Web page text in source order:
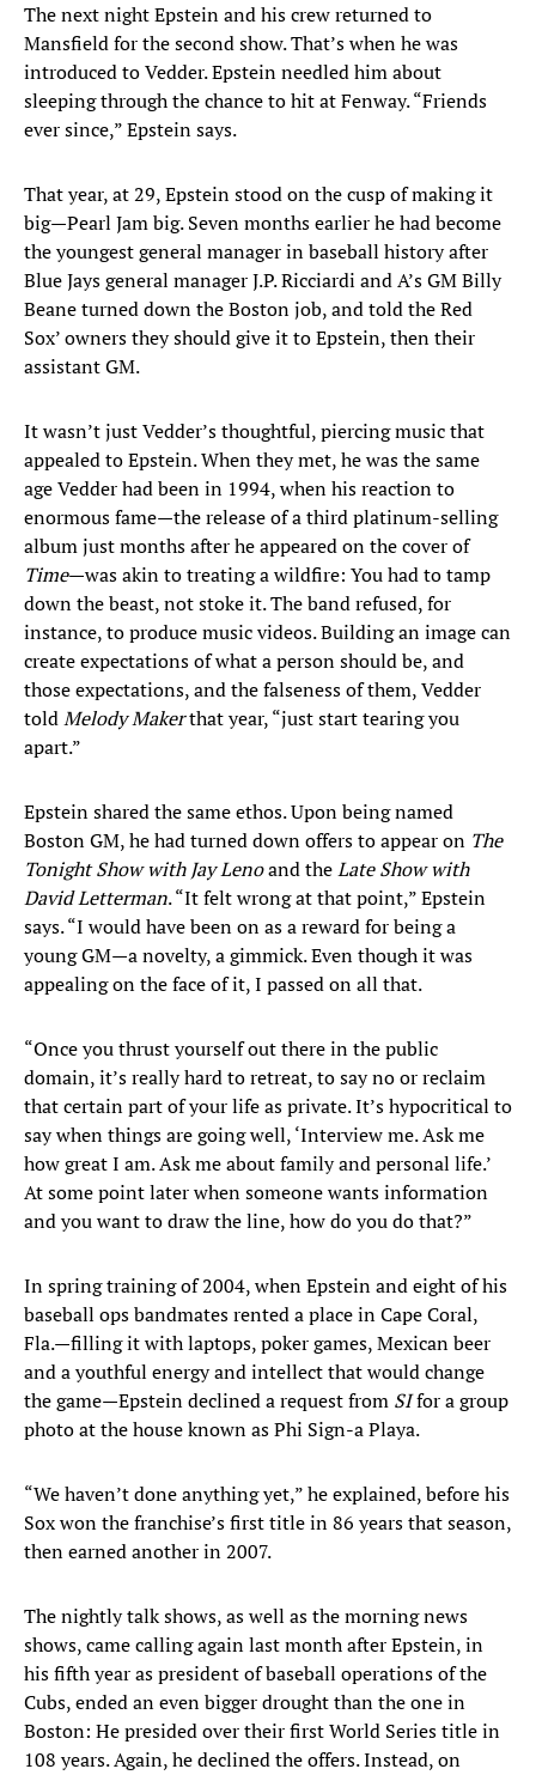
The next night Epstein and his crew returned to
Mansfield for the second show. That’s when he was
introduced to Vedder. Epstein needled him about
sleeping through the chance to hit at Fenway. “Friends
ever since,” Epstein says.
That year, at 29, Epstein stood on the cusp of making it
big—Pearl Jam big. Seven months earlier he had become
the youngest general manager in baseball history after
Blue Jays general manager J.P. Ricciardi and A’s GM Billy
Beane turned down the Boston job, and told the Red
Sox’ owners they should give it to Epstein, then their
assistant GM.
It wasn’t just Vedder’s thoughtful, piercing music that
appealed to Epstein. When they met, he was the same
age Vedder had been in 1994, when his reaction to
enormous fame—the release of a third platinum-selling
album just months after he appeared on the cover of
Time—was akin to treating a wildfire: You had to tamp
down the beast, not stoke it. The band refused, for
instance, to produce music videos. Building an image can
create expectations of what a person should be, and
those expectations, and the falseness of them, Vedder
toldMelody Makerthat year, “just start tearing you
apart.”
Epstein shared the same ethos. Upon being named
Boston GM, he had turned down offers to appear on The
Tonight Show with Jay Lenoand theLate Show with
David Letterman. “It felt wrong at that point,” Epstein
says. “I would have been on as a reward for being a
young GM—a novelty, a gimmick. Even though it was
appealing on the face of it, I passed on all that.
“Once you thrust yourself out there in the public
domain, it’s really hard to retreat, to say no or reclaim
that certain part of your life as private. It’s hypocritical to
say when things are going well, ‘Interview me. Ask me
how great I am. Ask me about family and personal life.’
At some point later when someone wants information
and you want to draw the line, how do you do that?”
In spring training of 2004, when Epstein and eight of his
baseball ops bandmates rented a place in Cape Coral,
Fla.—filling it with laptops, poker games, Mexican beer
and a youthful energy and intellect that would change
the game—Epstein declined a request from SIfor a group
photo at the house known as Phi Sign-a Playa.
“We haven’t done anything yet,” he explained, before his
Sox won the franchise’s first title in 86 years that season,
then earned another in 2007.
The nightly talk shows, as well as the morning news
shows, came calling again last month after Epstein, in
his fifth year as president of baseball operations of the
Cubs, ended an even bigger drought than the one in
Boston: He presided over their first World Series title in
108 years. Again, he declined the offers. Instead, on